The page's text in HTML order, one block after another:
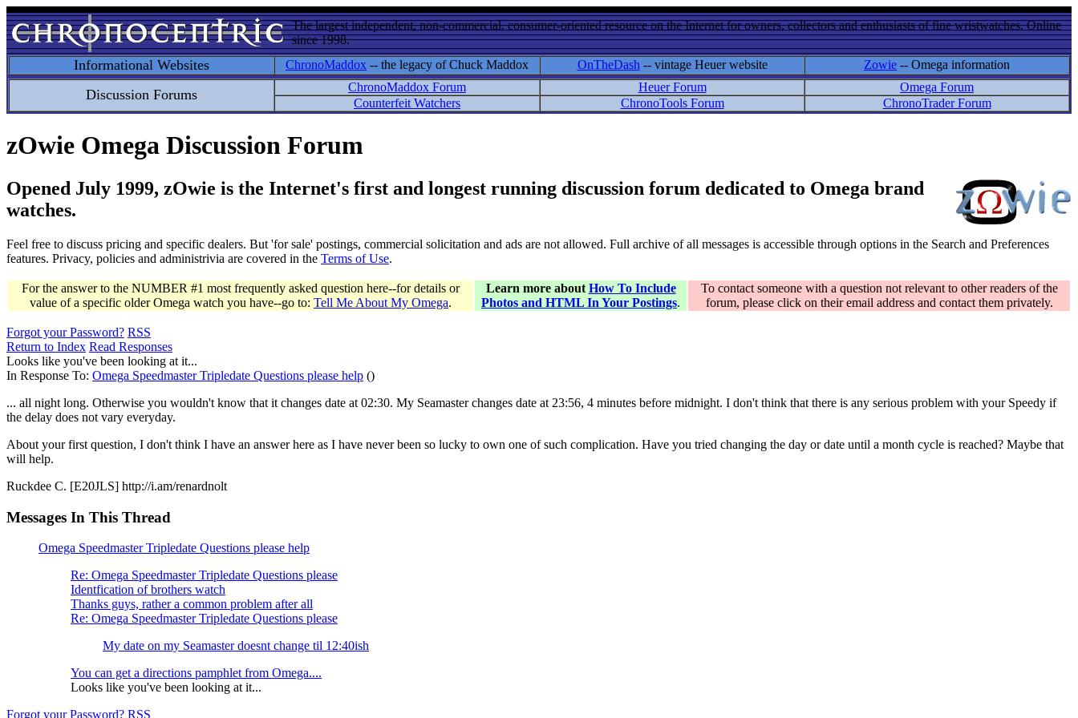
The largest independent, non-commercial, consumer-oriented resource on the Internet for owners, collectors and enthusiasts of fine wristwatches. Online
since 1998.
Informational Websites ChronoMaddox -- the legacy of Chuck Maddox OnTheDash -- vintage Heuer website Zowie -- Omega information
Discussion Forums ChronoMaddox Forum Heuer Forum
Omega Forum
Counterfeit Watchers
ChronoTools Forum ChronoTrader Forum
zOwie Omega Discussion Forum
Opened July 1999, zOwie is the Internet's first and longest running discussion forum dedicated to Omega brand
watches.
Feel free to discuss pricing and specific dealers. But 'for sale' postings, commercial solicitation and ads are not allowed. Full archive of all messages is accessible through options in the Search and Preferences
features. Privacy, policies and administrivia are covered in the Terms of Use.
For the answer to the NUMBER #1 most frequently asked question here--for details or
value of a specific older Omega watch you have--go to: Tell Me About My Omega.
Learn more about How To Include
Photos and HTML In Your Postings.
To contact someone with a question not relevant to other readers of the
forum, please click on their email address and contact them privately.
Forgot your Password? RSS
Return to Index Read Responses
Looks like you've been looking at it...
In Response To: Omega Speedmaster Tripledate Questions please help ()
... all night long. Otherwise you wouldn't know that it changes date at 02:30. My Seamaster changes date at 23:56, 4 minutes before midnight. I don't think that there is any serious problem with your Speedy if
the delay does not vary everyday.
About your first question, I don't think I have an answer here as I have never been so lucky to own one of such complication. Have you tried changing the day or date until a month cycle is reached? Maybe that
will help.
Ruckdee C. [E20JLS] http://i.am/renardnolt
Messages In This Thread
Omega Speedmaster Tripledate Questions please help
Re: Omega Speedmaster Tripledate Questions please
Identfication of brothers watch
Thanks guys, rather a common problem after all
Re: Omega Speedmaster Tripledate Questions please
My date on my Seamaster doesnt change til 12:40ish
You can get a directions pamphlet from Omega....
Looks like you've been looking at it...
Forgot your Password? RSS